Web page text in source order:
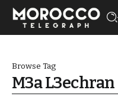
Browse Tag
M3a L3echran